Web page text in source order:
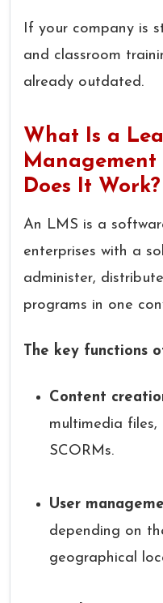
If your company is
and classroom
already outdated.
What Is a
Management
Does It Work?
An LMS is a
enterprises with a
administer,
programs in one
The key functions
Content
multimedia files,
SCORMs.
User
depending on
geographical